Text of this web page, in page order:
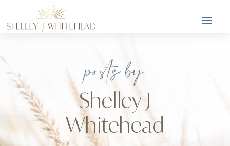
posts by
Shelley J
Whitehead